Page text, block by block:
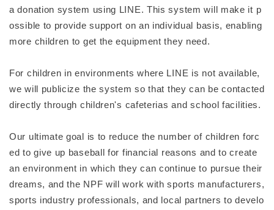
a donation system using LINE. This system will make it p
ossible to provide support on an individual basis, enabling
more children to get the equipment they need.
For children in environments where LINE is not available,
we will publicize the system so that they can be contacted
directly through children's cafeterias and school facilities.
Our ultimate goal is to reduce the number of children forc
ed to give up baseball for financial reasons and to create
an environment in which they can continue to pursue their
dreams, and the NPF will work with sports manufacturers,
sports industry professionals, and local partners to develo